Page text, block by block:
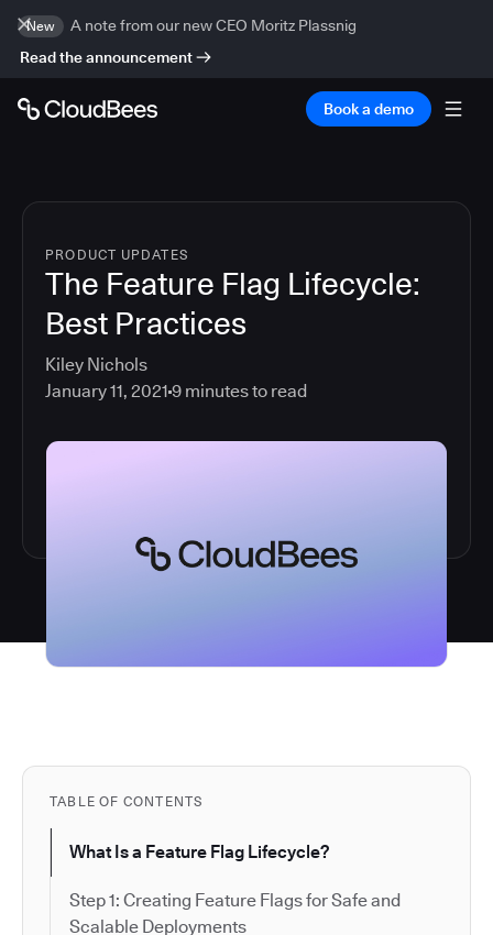
New
A note from our new CEO Moritz Plassnig
Read the announcement
Book a demo
PRODUCT UPDATES
The Feature Flag Lifecycle:
Best Practices
Kiley Nichols
January 11, 2021 9 minutes to read
TABLE OF CONTENTS
What Is a Feature Flag Lifecycle?
Step 1: Creating Feature Flags for Safe and
Scalable Deployments